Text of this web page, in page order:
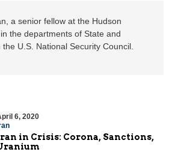
a senior fellow at the Hudson
the departments of State and
U.S. National Security Council.
6, 2020
in Crisis: Corona, Sanctions,